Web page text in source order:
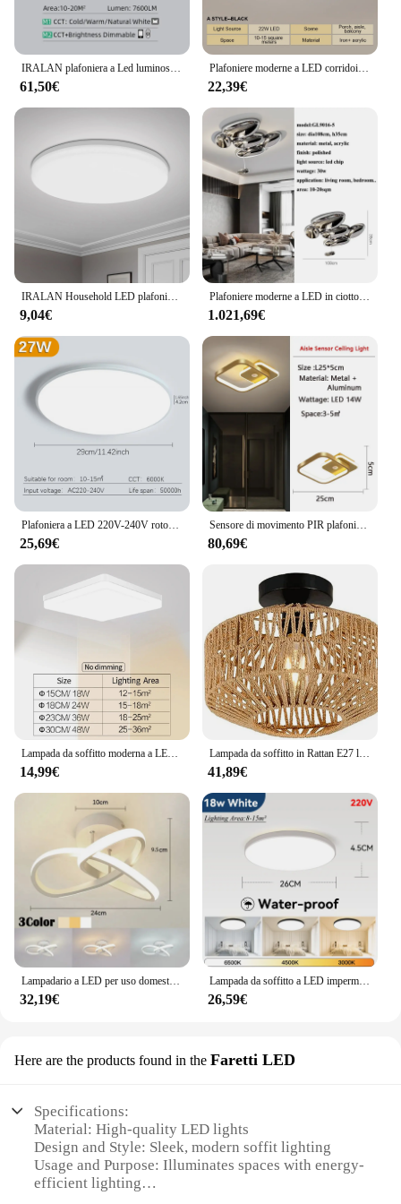
61,50€
Plafoniere moderne a LED corridoio tre colori lampade da soggiorno minimaliste per camera da letto soggiorno corridoio luce luci balcone
22,39€
9,04€
Plafoniere moderne a LED in ciottoli per soggiorno, sala da pranzo, camera da letto, lampadari a soffitto a LED, illuminazione per decorazioni per la casa, apparecchi di lucentezza
1.021,69€
25,69€
Sensore di movimento PIR plafoniere a LED Decor per corridoio balcone nero Indoor Induction plafoniere a LED per camera da letto AC85-265V
80,69€
14,99€
Lampada da soffitto in Rattan E27 luci a LED lampade a sospensione per camera da letto tessute a mano per plafoniera lampada moderna per la decorazione della casa
41,89€
Lampadario a LED per uso domestico lampada a tre colori lampada da soffitto in stile moderno installazione della superficie della luce della camera da letto lampada per sala da pranzo AC 220V
32,19€
Lampada da soffitto a LED impermeabile Ip44 Lampada da bagno 15W 18W 20W 30W Lampada da soffitto a LED per WC Soggiorno Cucina Luce
26,59€
Here are the products found in the Faretti LED
Specifications:
Material: High-quality LED lights
Design and Style: Sleek, modern soffit lighting
Usage and Purpose: Illuminates spaces with energy-
efficient lighting